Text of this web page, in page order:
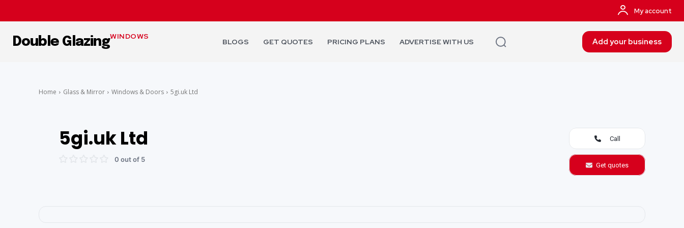
My account
Double GlazingWINDOWS
BLOGS GET QUOTES PRICING PLANS ADVERTISE WITH US Add your business
Home Glass & Mirror Windows & Doors 5gi.uk Ltd
5gi.uk Ltd
0 out of 5
Call
Get quotes